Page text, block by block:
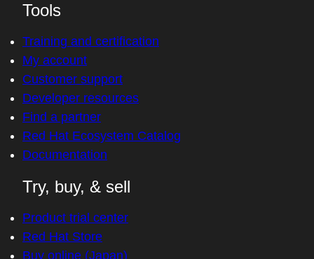
Tools
Training and certification
My account
Customer support
Developer resources
Find a partner
Red Hat Ecosystem Catalog
Documentation
Try, buy, & sell
Product trial center
Red Hat Store
Buy online (Japan)